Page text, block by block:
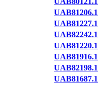
UAB81206.1
UAB81227.1
UAB82242.1
UAB81220.1
UAB81916.1
UAB82198.1
UAB81687.1